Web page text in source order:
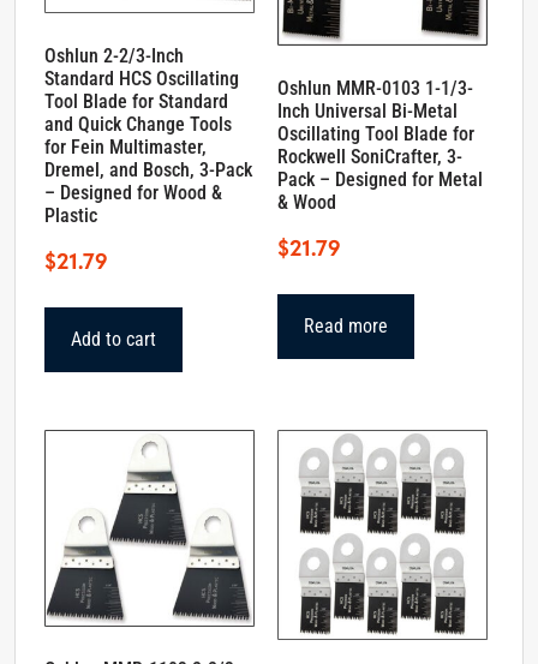
Oshlun 2-2/3-Inch
Standard HCS Oscillating
Tool Blade for Standard
and Quick Change Tools
for Fein Multimaster,
Dremel, and Bosch, 3-Pack
– Designed for Wood &
Plastic
$21.79
Add to cart
Oshlun MMR-0103 1-1/3-
Inch Universal Bi-Metal
Oscillating Tool Blade for
Rockwell SoniCrafter, 3-
Pack – Designed for Metal
& Wood
$21.79
Read more